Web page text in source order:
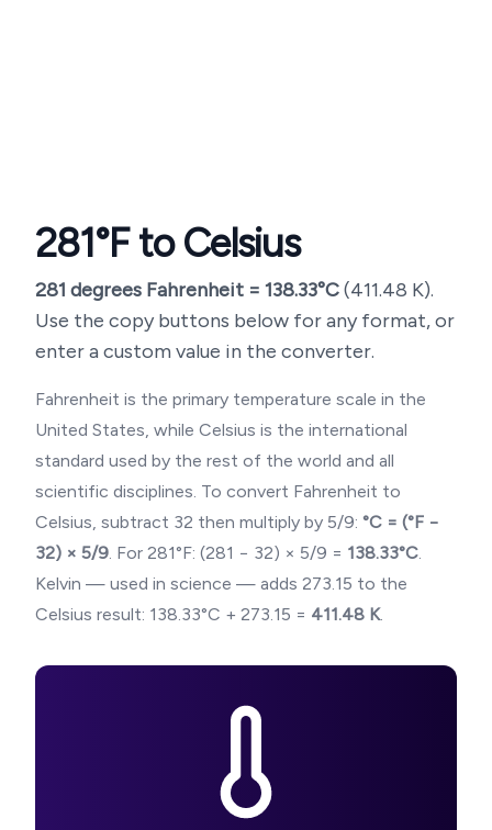
281°F to Celsius
281 degrees Fahrenheit = 138.33°C(411.48 K).
Use the copy buttons below for any format, or
enter a custom value in the converter.
Fahrenheit is the primary temperature scale in the
United States, while Celsius is the international
standard used by the rest of the world and all
scientific disciplines. To convert Fahrenheit to
Celsius, subtract 32 then multiply by 5/9: °C = (°F −
32) × 5/9. For 281°F: (281 − 32) × 5/9 = 138.33°C.
Kelvin — used in science — adds 273.15 to the
Celsius result: 138.33°C + 273.15 = 411.48 K.